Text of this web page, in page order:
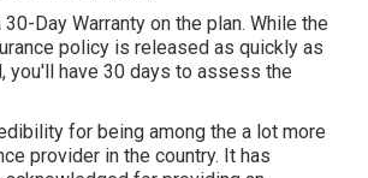
Day Warranty on the plan. While the
policy is released as quickly as
you'll have 30 days to assess the
for being among the a lot more
provider in the country. It has